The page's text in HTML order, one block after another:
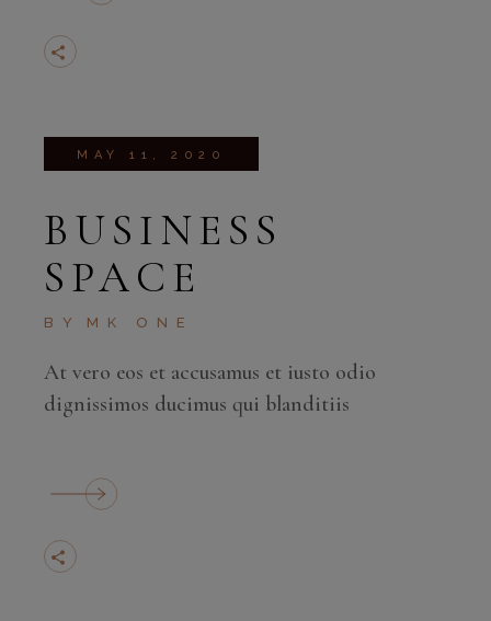
MAY 11, 2020
BUSINESS
SPACE
BY MK ONE
At vero eos et accusamus et iusto odio
dignissimos ducimus qui blanditiis